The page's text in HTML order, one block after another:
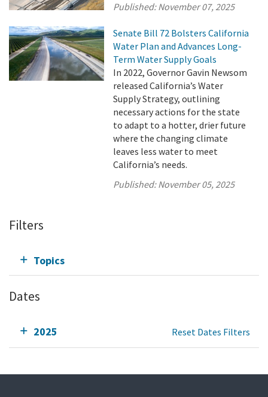
Published:November 07, 2025
Senate Bill 72 Bolsters California
Water Plan and Advances Long-
Term Water Supply Goals
In 2022, Governor Gavin Newsom
released California’s Water
Supply Strategy, outlining
necessary actions for the state
to adapt to a hotter, drier future
where the changing climate
leaves less water to meet
California’s needs.
Published:November 05, 2025
Filters
Topics
Dates
2025 Reset Dates Filters